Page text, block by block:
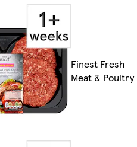
Finest Fresh
Meat & Poultry